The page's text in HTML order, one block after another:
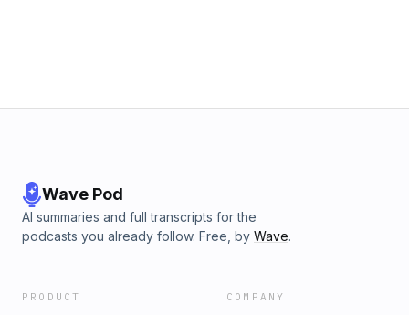
Wave Pod
AI summaries and full transcripts for the
podcasts you already follow. Free, by Wave.
PRODUCT COMPANY